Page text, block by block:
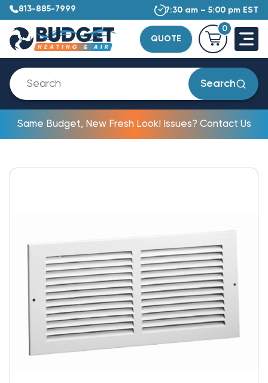
813-885-7999 7:30 am – 5:00 pm EST
QUOTE
0
Search
Same Budget, New Fresh Look! Issues? Contact Us